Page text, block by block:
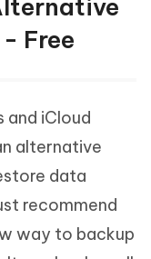
Free
and iCloud
alternative
data
recommend
way to backup